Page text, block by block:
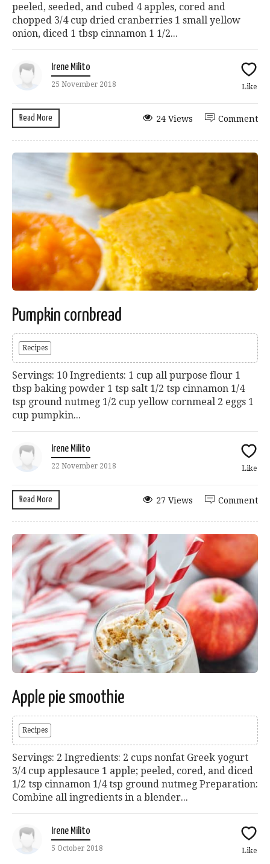
peeled, seeded, and cubed 4 apples, cored and
chopped 3/4 cup dried cranberries 1 small yellow
onion, diced 1 tbsp cinnamon 1 1/2...
Irene Milito
25 November 2018 Like
Read More Comment
24 Views
Pumpkin cornbread
Recipes
Servings: 10 Ingredients: 1 cup all purpose flour 1
tbsp baking powder 1 tsp salt 1/2 tsp cinnamon 1/4
tsp ground nutmeg 1/2 cup yellow cornmeal 2 eggs 1
cup pumpkin...
Irene Milito
22 November 2018 Like
Read More Comment
27 Views
Apple pie smoothie
Recipes
Servings: 2 Ingredients: 2 cups nonfat Greek yogurt
3/4 cup applesauce 1 apple; peeled, cored, and diced
1/2 tsp cinnamon 1/4 tsp ground nutmeg Preparation:
Combine all ingredients in a blender...
Irene Milito
5 October 2018 Like